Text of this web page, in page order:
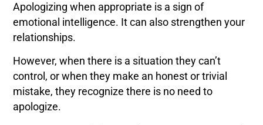
Apologizing when appropriate is a sign of
emotional intelligence. It can also strengthen your
relationships.
However, when there is a situation they can’t
control, or when they make an honest or trivial
mistake, they recognize there is no need to
apologize.